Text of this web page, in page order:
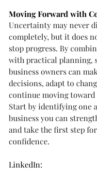
Moving Forward with
Uncertainty may never
completely, but it does
stop progress. By
with practical planning,
business owners can
decisions, adapt to
continue moving toward
Start by identifying one
business you can
and take the first step
confidence.
LinkedIn: